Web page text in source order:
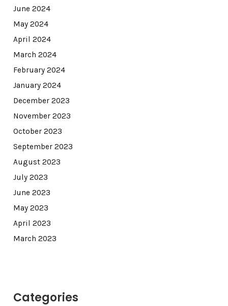
June 2024
May 2024
April 2024
March 2024
February 2024
January 2024
December 2023
November 2023
October 2023
September 2023
August 2023
July 2023
June 2023
May 2023
April 2023
March 2023
Categories